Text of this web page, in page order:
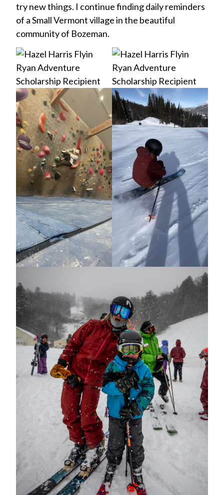
try new things. I continue finding daily reminders
of a Small Vermont village in the beautiful
community of Bozeman.